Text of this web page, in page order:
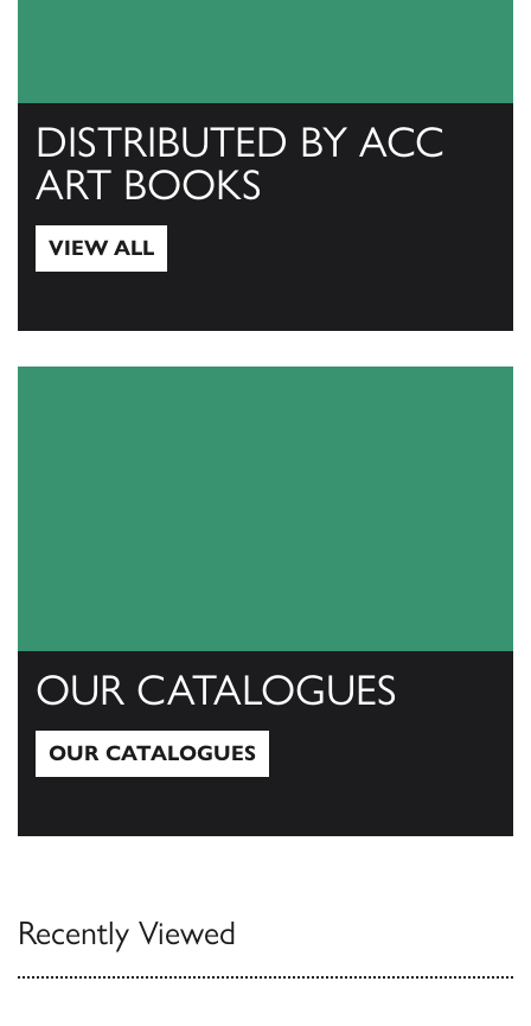
DISTRIBUTED BY ACC
ART BOOKS
VIEW ALL
OUR CATALOGUES
OUR CATALOGUES
Recently Viewed